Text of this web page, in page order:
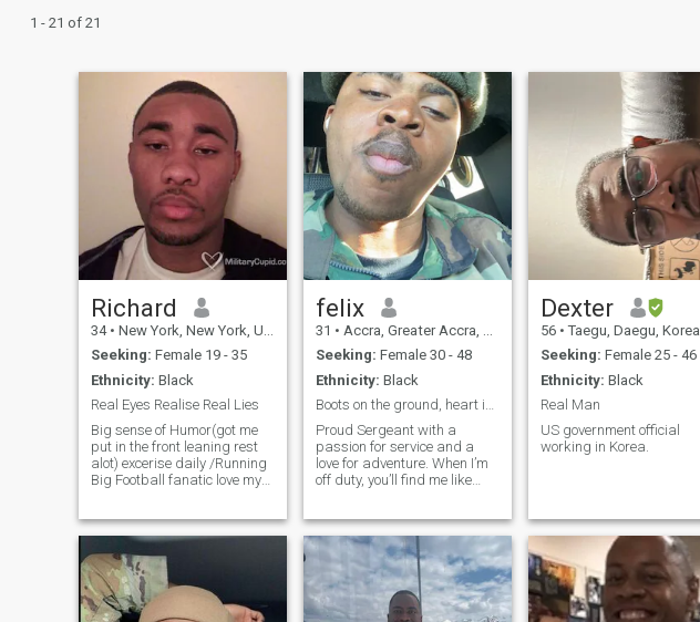
1 - 21 of 21
Richard
34 • New York, New York, United States
Seeking: Female 19 - 35
Ethnicity: Black
Real Eyes Realise Real Lies
Big sense of Humor(got me
put in the front leaning rest
alot) excerise daily /Running
Big Football fanatic love my
fishing/crabbing Love the
bernie mac dave chappelle
chris rock and tucker I know
all of thier stand ups by
heart
felix
31 • Accra, Greater Accra, Ghana
Seeking: Female 30 - 48
Ethnicity: Black
Boots on the ground, heart in the clouds
Proud Sergeant with a
passion for service and a
love for adventure. When I’m
off duty, you’ll find me like
honesty, and a good sense of
humor. Looking for someone
genuine to share laughs,
adventures,
Dexter
56 • Taegu, Daegu, Korea, South
Seeking: Female 25 - 46
Ethnicity: Black
Real Man
US government official
working in Korea.